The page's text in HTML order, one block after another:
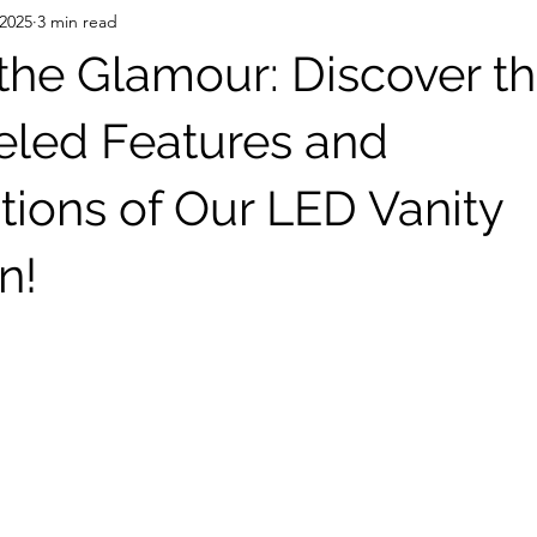
Glamour: Discover
Features and
of Our LED Vanity
3 min read